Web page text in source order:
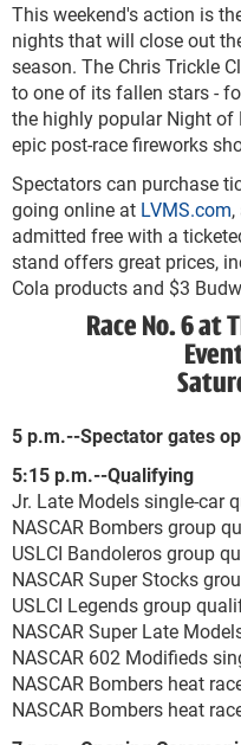
This weekend's action is
nights that will close out
season. The Chris Trickle
to one of its fallen stars -
the highly popular Night
epic post-race fireworks
Spectators can purchase
going online at LVMS.com
admitted free with a
stand offers great prices,
Cola products and $3
Race No. 6 at
5 p.m.--Spectator gates
5:15 p.m.--Qualifying
Jr. Late Models single-car
NASCAR Bombers group
USLCI Bandoleros group
NASCAR Super Stocks
USLCI Legends group
NASCAR Super Late
NASCAR 602 Modifieds
NASCAR Bombers heat
NASCAR Bombers heat